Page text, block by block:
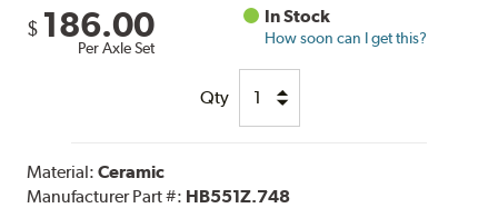
$ 186.00
Per Axle Set
In Stock
How soon can I get this?
Qty
Material:Ceramic
Manufacturer Part #: HB551Z.748